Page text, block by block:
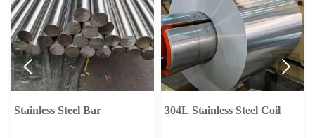
304L Stainless Steel Coil Carbon Steel Pipe
 